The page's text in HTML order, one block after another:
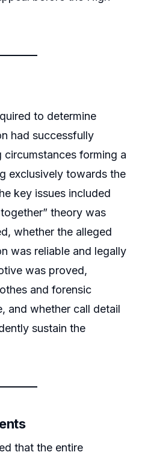
to determine
had successfully
forming a
exclusively towards the
key issues included
theory was
whether the alleged
was reliable and legally
was proved,
and forensic
and whether call detail
sustain the
that the entire